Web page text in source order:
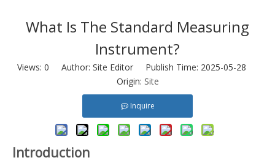
What Is The Standard Measuring
Instrument?
Views: 0 Author: Site Editor Publish Time: 2025-05-28
Origin: Site
Inquire
Introduction